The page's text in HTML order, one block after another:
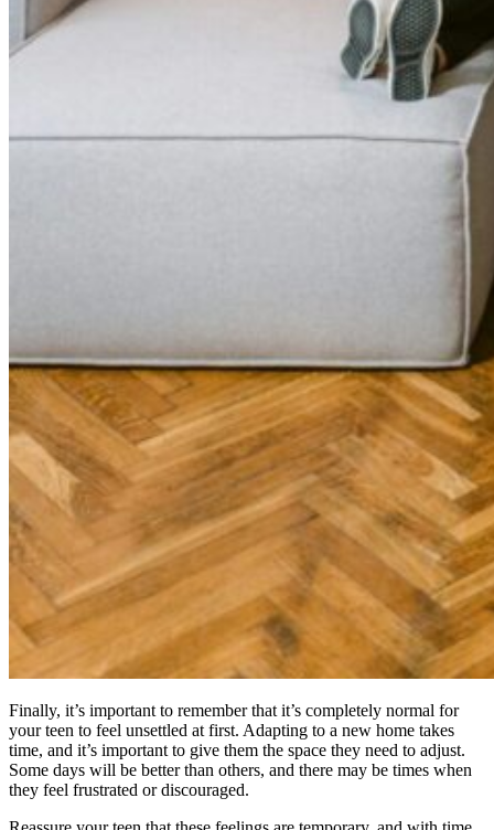
Finally, it’s important to remember that it’s completely normal for
your teen to feel unsettled at first. Adapting to a new home takes
time, and it’s important to give them the space they need to adjust.
Some days will be better than others, and there may be times when
they feel frustrated or discouraged.